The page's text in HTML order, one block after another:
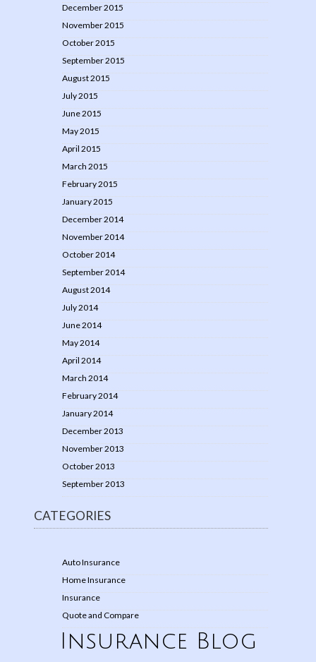
December 2015
November 2015
October 2015
September 2015
August 2015
July 2015
June 2015
May 2015
April 2015
March 2015
February 2015
January 2015
December 2014
November 2014
October 2014
September 2014
August 2014
July 2014
June 2014
May 2014
April 2014
March 2014
February 2014
January 2014
December 2013
November 2013
October 2013
September 2013
CATEGORIES
Auto Insurance
Home Insurance
Insurance
Quote and Compare
Insurance Blog